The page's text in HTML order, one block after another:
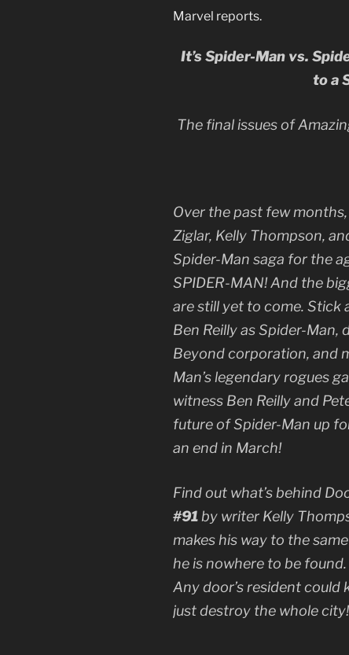
Marvel reports.
It’s Spider-Man vs.
to a
The final issues of
Over the past few
Ziglar, Kelly Thompson,
Spider-Man saga for the
SPIDER-MAN! And the
are still yet to come.
Ben Reilly as Spider-
Beyond corporation, and
Man’s legendary rogues
witness Ben Reilly and
future of Spider-Man up
an end in March!
Find out what’s behind
#91by writer Kelly
makes his way to the
he is nowhere to be
Any door’s resident could
just destroy the whole city!